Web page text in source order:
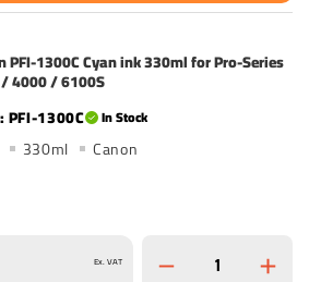
PFI-1300C Cyan ink 330ml for Pro-Series
4000 / 6100S
PFI-1300C
In Stock
330ml Canon
Ex. VAT